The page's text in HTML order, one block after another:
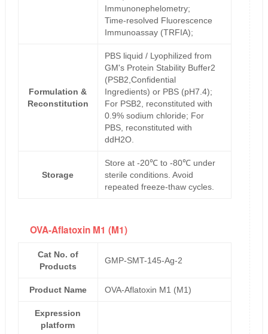
Immunonephelometry;
Time-resolved Fluorescence
Immunoassay (TRFIA);
Formulation &
Reconstitution
PBS liquid / Lyophilized from
GM's Protein Stability Buffer2
(PSB2,Confidential
Ingredients) or PBS (pH7.4);
For PSB2, reconstituted with
0.9% sodium chloride; For
PBS, reconstituted with
ddH2O.
Storage
Store at -20℃ to -80℃ under
sterile conditions. Avoid
repeated freeze-thaw cycles.
OVA-Aflatoxin M1 (M1)
Cat No. of
Products
GMP-SMT-145-Ag-2
Product Name OVA-Aflatoxin M1 (M1)
Expression
platform